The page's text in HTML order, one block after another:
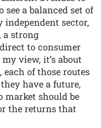
see a balanced set of
independent sector,
a strong
to consumer
view, it’s about
each of those routes
have a future,
market should be
the returns that